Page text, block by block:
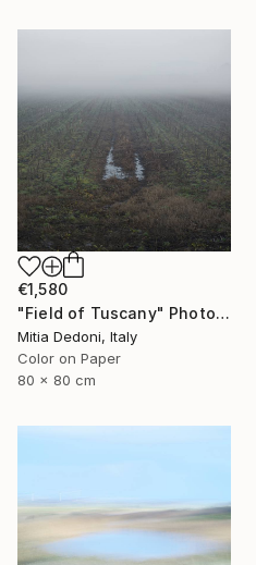
€1,580
"Field of Tuscany" Photograph
Mitia Dedoni, Italy
Color on Paper
80 x 80 cm